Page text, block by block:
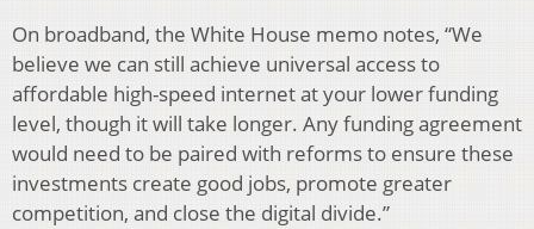
On broadband, the White House memo notes, “We
believe we can still achieve universal access to
affordable high-speed internet at your lower funding
level, though it will take longer. Any funding agreement
would need to be paired with reforms to ensure these
investments create good jobs, promote greater
competition, and close the digital divide.”